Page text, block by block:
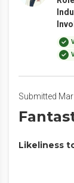
Submitted
Likeliness